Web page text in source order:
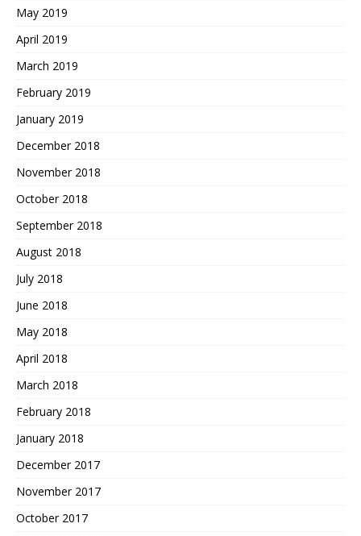
May 2019
April 2019
March 2019
February 2019
January 2019
December 2018
November 2018
October 2018
September 2018
August 2018
July 2018
June 2018
May 2018
April 2018
March 2018
February 2018
January 2018
December 2017
November 2017
October 2017